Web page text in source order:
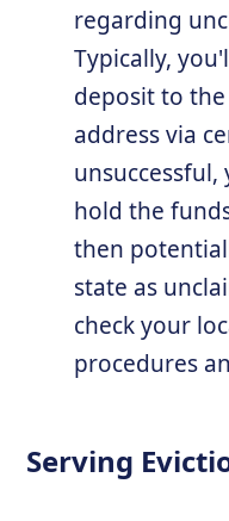
regarding
Typically,
deposit to
address via
hold the
then
state as
check your
procedures
Serving